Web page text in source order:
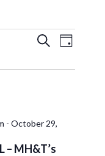
Events
Search
Views
SEARCH
DAY
– MH&T’s
- October 29,